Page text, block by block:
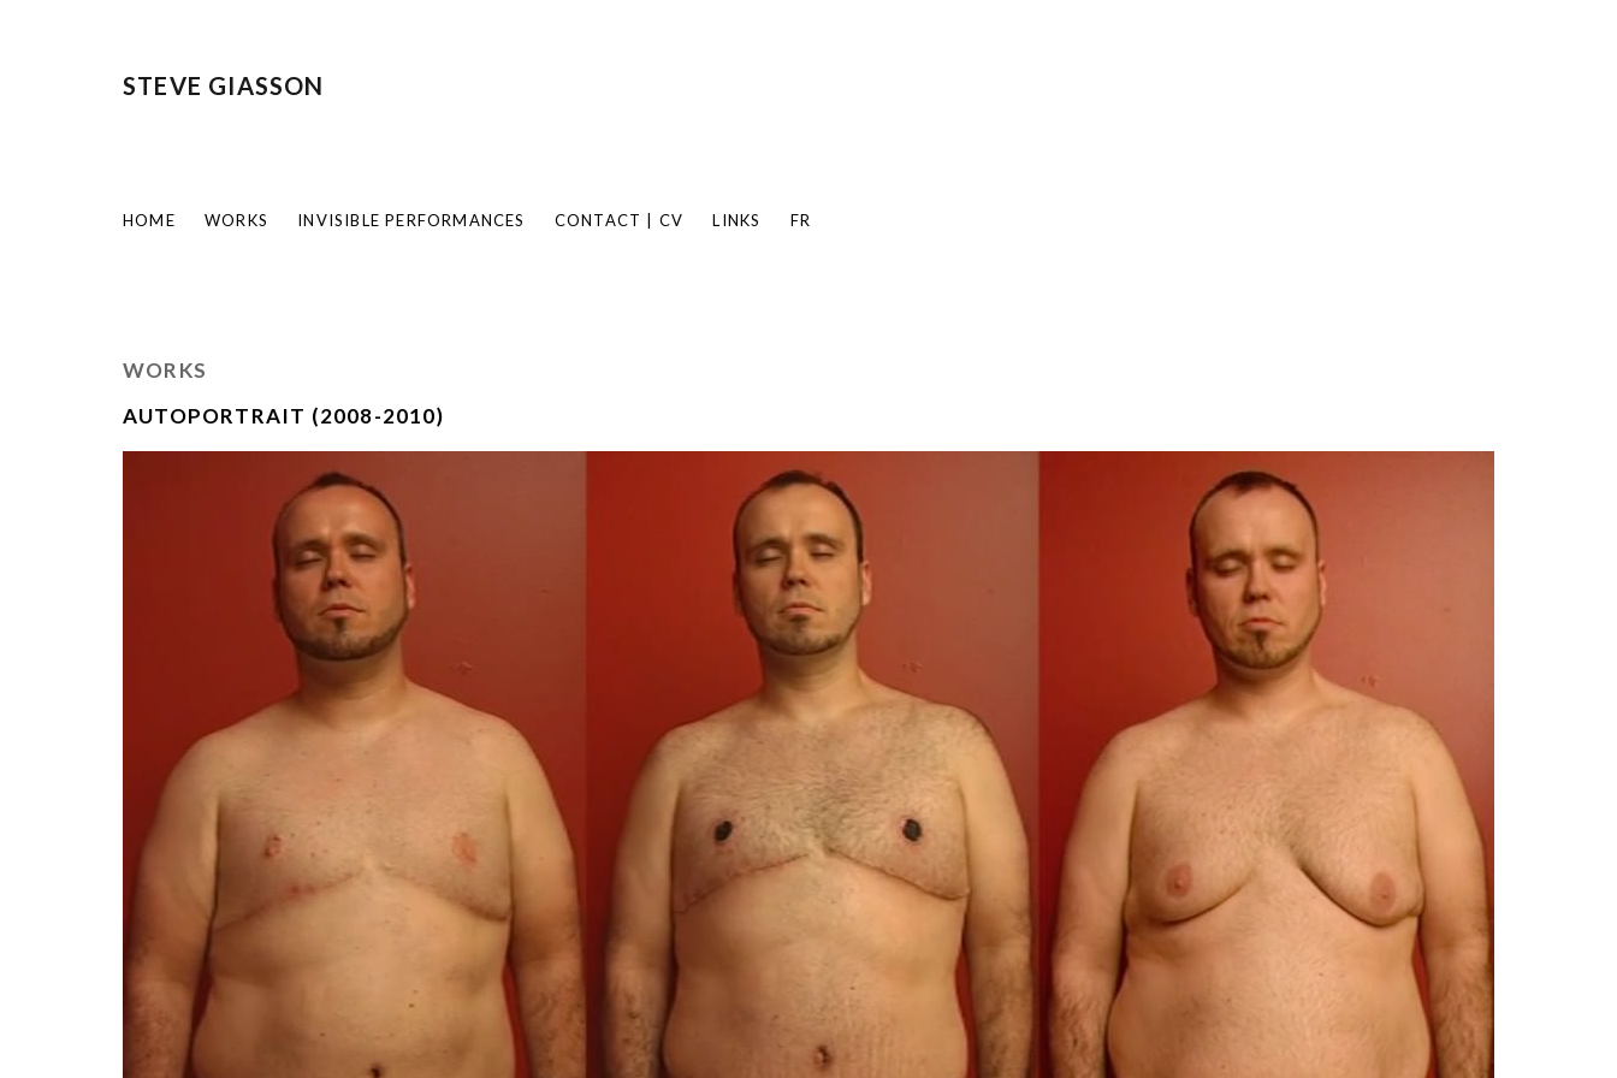
STEVE GIASSON
HOME WORKS INVISIBLE PERFORMANCES CONTACT | CV LINKS FR
WORKS
AUTOPORTRAIT (2008-2010)